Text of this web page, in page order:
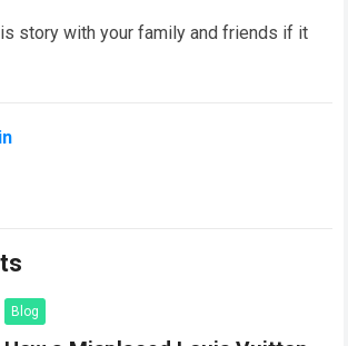
story with your family and friends if it
Blog